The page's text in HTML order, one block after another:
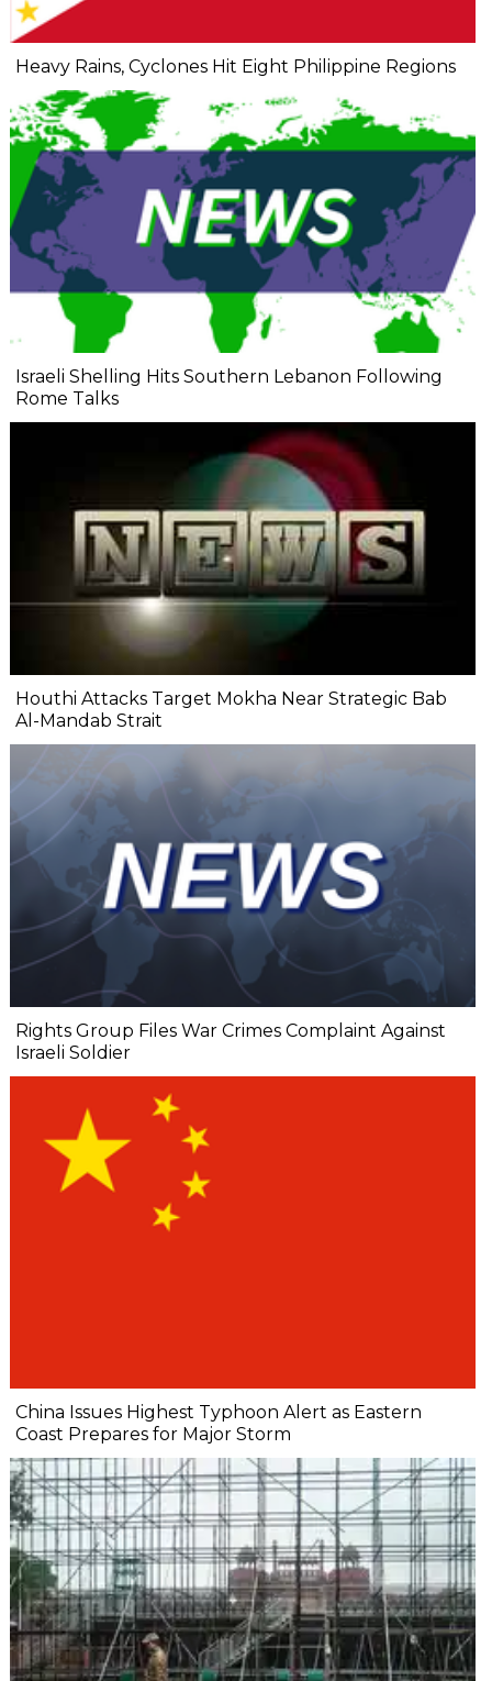
Heavy Rains, Cyclones Hit Eight Philippine Regions
Israeli Shelling Hits Southern Lebanon Following
Rome Talks
Houthi Attacks Target Mokha Near Strategic Bab
Al-Mandab Strait
Rights Group Files War Crimes Complaint Against
Israeli Soldier
China Issues Highest Typhoon Alert as Eastern
Coast Prepares for Major Storm